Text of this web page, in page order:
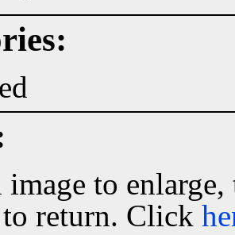
to
return. Click